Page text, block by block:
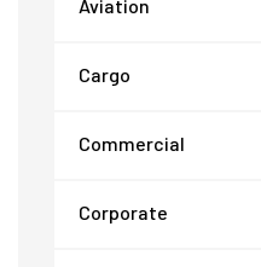
Aviation
Cargo
Commercial
Corporate